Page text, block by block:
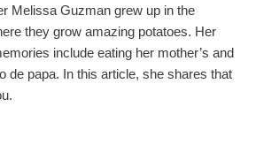
Melissa Guzman grew up in the
they grow amazing potatoes. Her
include eating her mother’s and
de papa. In this article, she shares that